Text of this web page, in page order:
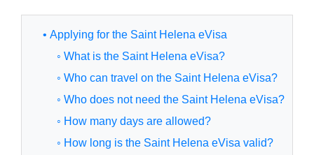
• Applying for the Saint Helena eVisa
◦ What is the Saint Helena eVisa?
◦ Who can travel on the Saint Helena eVisa?
◦ Who does not need the Saint Helena eVisa?
◦ How many days are allowed?
◦ How long is the Saint Helena eVisa valid?